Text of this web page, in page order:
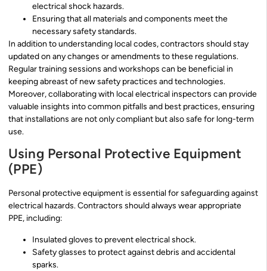
electrical shock hazards.
Ensuring that all materials and components meet the
necessary safety standards.
In addition to understanding local codes, contractors should stay
updated on any changes or amendments to these regulations.
Regular training sessions and workshops can be beneficial in
keeping abreast of new safety practices and technologies.
Moreover, collaborating with local electrical inspectors can provide
valuable insights into common pitfalls and best practices, ensuring
that installations are not only compliant but also safe for long-term
use.
Using Personal Protective Equipment
(PPE)
Personal protective equipment is essential for safeguarding against
electrical hazards. Contractors should always wear appropriate
PPE, including:
Insulated gloves to prevent electrical shock.
Safety glasses to protect against debris and accidental
sparks.